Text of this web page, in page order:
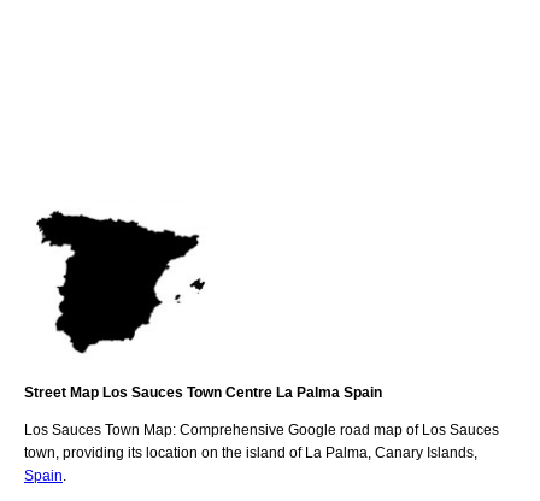
Street Map Los Sauces Town Centre La Palma Spain
Los Sauces Town Map: Comprehensive Google road map of Los Sauces
town, providing its location on the island of La Palma Canary Islands
Spain